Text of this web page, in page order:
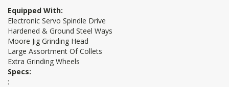
Equipped With:
Electronic Servo Spindle Drive
Hardened & Ground Steel Ways
Moore Jig Grinding Head
Large Assortment Of Collets
Extra Grinding Wheels
Specs:
: